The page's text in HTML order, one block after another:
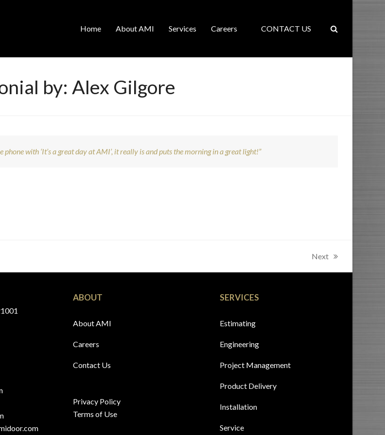
Home About AMI Services Careers CONTACT US
by: Alex Gilgore
with ‘It’s a great day at AMI’, it really is and puts the morning in a great light!”
next
post:
Next
ABOUT
About AMI
Careers
Contact Us
Privacy Policy
Terms of Use
SERVICES
Estimating
Engineering
Project Management
Product Delivery
Installation
Service